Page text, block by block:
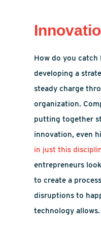
How do you
developing a
steady charge
organization.
putting together
innovation, even
in just this
entrepreneurs
to create a
disruptions to
technology allows.